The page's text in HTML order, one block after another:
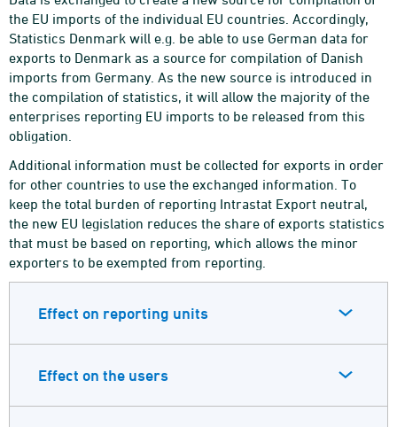
the EU imports of the individual EU countries. Accordingly,
Statistics Denmark will e.g. be able to use German data for
exports to Denmark as a source for compilation of Danish
imports from Germany. As the new source is introduced in
the compilation of statistics, it will allow the majority of the
enterprises reporting EU imports to be released from this
obligation.
Additional information must be collected for exports in order
for other countries to use the exchanged information. To
keep the total burden of reporting Intrastat Export neutral,
the new EU legislation reduces the share of exports statistics
that must be based on reporting, which allows the minor
exporters to be exempted from reporting.
Effect on reporting units
Effect on the users